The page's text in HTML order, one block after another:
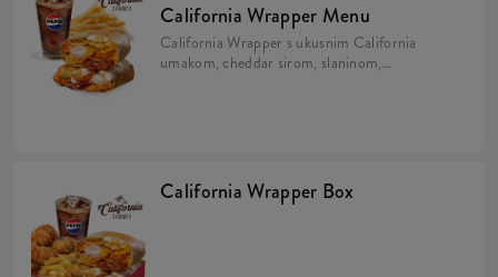
California Wrapper Menu
California Wrapper s ukusnim California
umakom, cheddar sirom, slaninom,
California Wrapper Box